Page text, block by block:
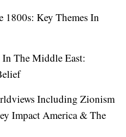
1800s: Key Themes In
The Middle East:
Including Zionism
Impact America & The